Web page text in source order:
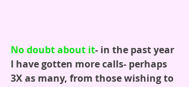
No doubt about it- in the past year
I have gotten more calls- perhaps
3X as many, from those wishing to